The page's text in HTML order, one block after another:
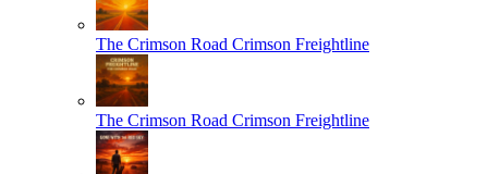
The Crimson Road Crimson Freightline
The Crimson Road Crimson Freightline